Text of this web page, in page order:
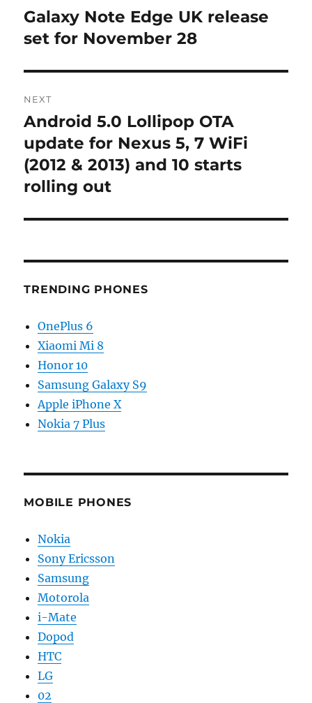
navigation
Previous
post:
Galaxy Note Edge UK release
set for November 28
NEXT
Next
post:
Android 5.0 Lollipop OTA
update for Nexus 5, 7 WiFi
(2012 & 2013) and 10 starts
rolling out
TRENDING PHONES
OnePlus 6
Xiaomi Mi 8
Honor 10
Samsung Galaxy S9
Apple iPhone X
Nokia 7 Plus
MOBILE PHONES
Nokia
Sony Ericsson
Samsung
Motorola
i-Mate
Dopod
HTC
LG
02